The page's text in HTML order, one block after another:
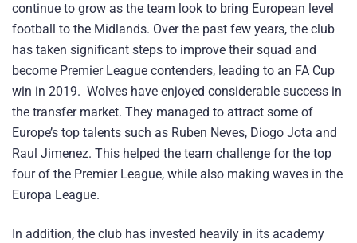
continue to grow as the team look to bring European level
football to the Midlands. Over the past few years, the club
has taken significant steps to improve their squad and
become Premier League contenders, leading to an FA Cup
win in 2019. Wolves have enjoyed considerable success in
the transfer market. They managed to attract some of
Europe’s top talents such as Ruben Neves, Diogo Jota and
Raul Jimenez. This helped the team challenge for the top
four of the Premier League, while also making waves in the
Europa League.
In addition, the club has invested heavily in its academy